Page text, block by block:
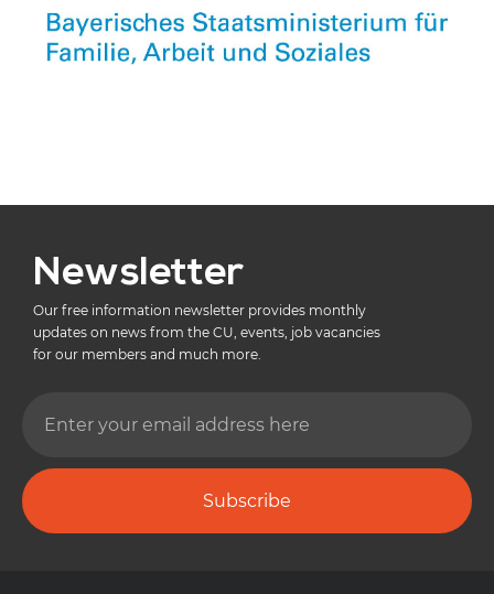
Newsletter
Our free information newsletter provides monthly
updates on news from the CU, events, job vacancies
for our members and much more.
Subscribe